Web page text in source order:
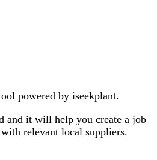
powered by iseekplant.
and it will help you create a job
relevant local suppliers.